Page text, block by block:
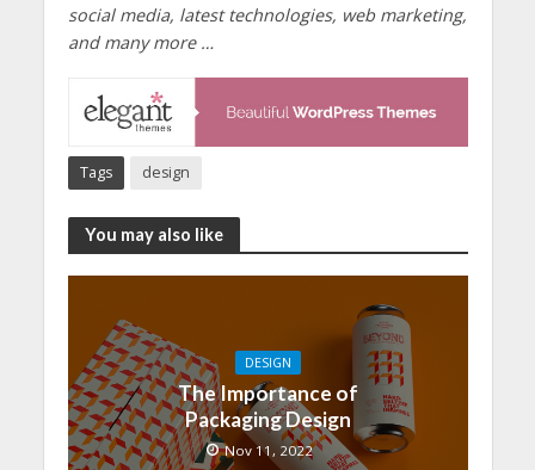
social media, latest technologies, web marketing,
and many more …
Tags design
You may also like
DESIGN
The Importance of
Packaging Design
Nov 11, 2022